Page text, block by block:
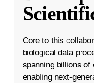
Core to this
biological data
spanning billions of
enabling next-